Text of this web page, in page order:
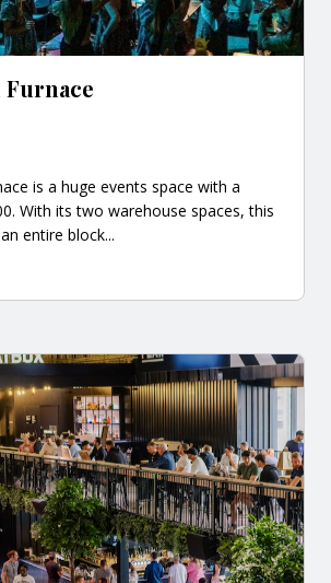
Furnace
is a huge events space with a
With its two warehouse spaces, this
entire block...